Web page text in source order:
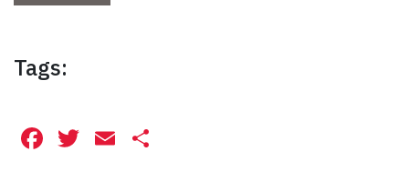
Tags:
Facebook
Twitter
Email